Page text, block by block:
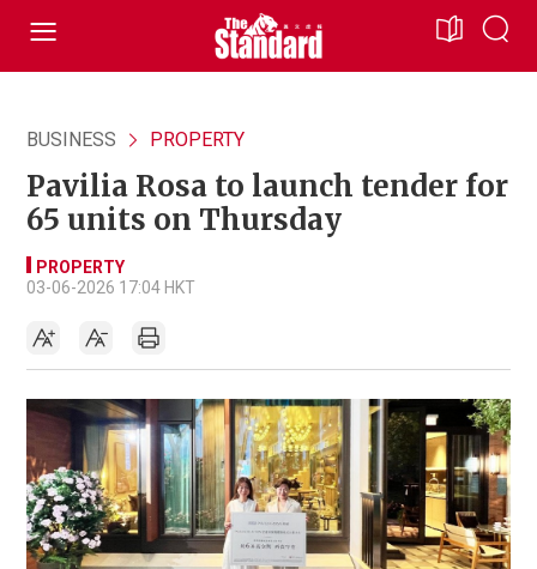
BUSINESS PROPERTY
Pavilia Rosa to launch tender for
65 units on Thursday
PROPERTY
03-06-2026 17:04 HKT